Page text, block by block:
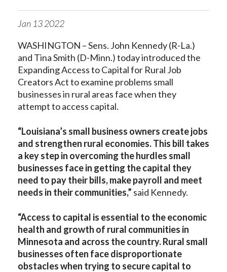
Jan 132022
WASHINGTON – Sens. John Kennedy (R-La.)
and Tina Smith (D-Minn.) today introduced the
Expanding Access to Capital for Rural Job
Creators Act to examine problems small
businesses in rural areas face when they
attempt to access capital.
“Louisiana’s small business owners create jobs
and strengthen rural economies. This bill takes
a key step in overcoming the hurdles small
businesses face in getting the capital they
need to pay their bills, make payroll and meet
needs in their communities,” said Kennedy.
“Access to capital is essential to the economic
health and growth of rural communities in
Minnesota and across the country. Rural small
businesses often face disproportionate
obstacles when trying to secure capital to